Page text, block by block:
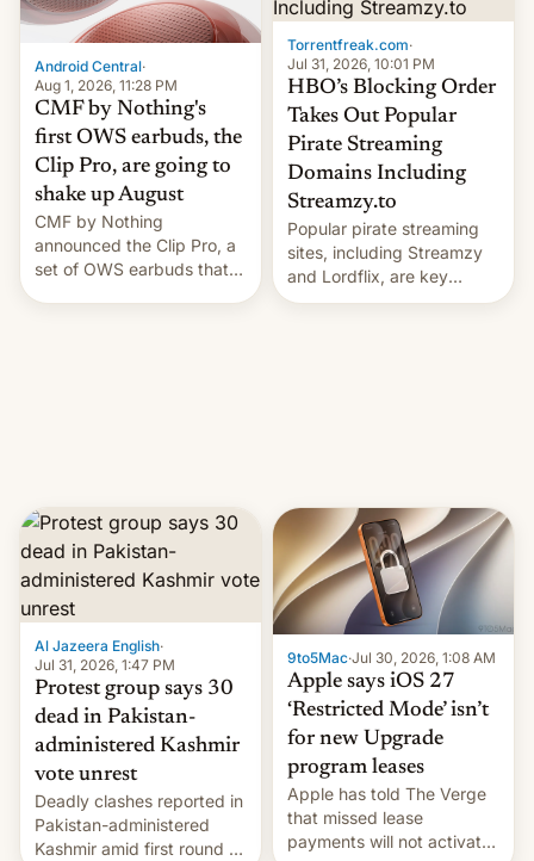
details.
country, Reuters reports.
Introduced in February, the
exemption pr…
Android Central·
Aug 1, 2026, 11:28 PM
CMF by Nothing's
first OWS earbuds, the
Clip Pro, are going to
shake up August
CMF by Nothing
announced the Clip Pro, a
set of OWS earbuds that
Torrentfreak.com·
Jul 31, 2026, 10:01 PM
HBO’s Blocking Order
Takes Out Popular
Pirate Streaming
Domains Including
Streamzy.to
Popular pirate streaming
sites, including Streamzy
and Lordflix, are key
targets in a new Indian
Al Jazeera English·
Jul 31, 2026, 1:47 PM
Protest group says 30
dead in Pakistan-
administered Kashmir
vote unrest
Deadly clashes reported in
Pakistan-administered
Kashmir amid first round of
9to5Mac·Jul 30, 2026, 1:08 AM
Apple says iOS 27
‘Restricted Mode’ isn’t
for new Upgrade
program leases
Apple has told The Verge
that missed lease
payments will not activate